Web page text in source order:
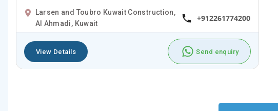
Larsen and Toubro Kuwait Construction,
Al Ahmadi, Kuwait
+912261774200
View Details Send enquiry